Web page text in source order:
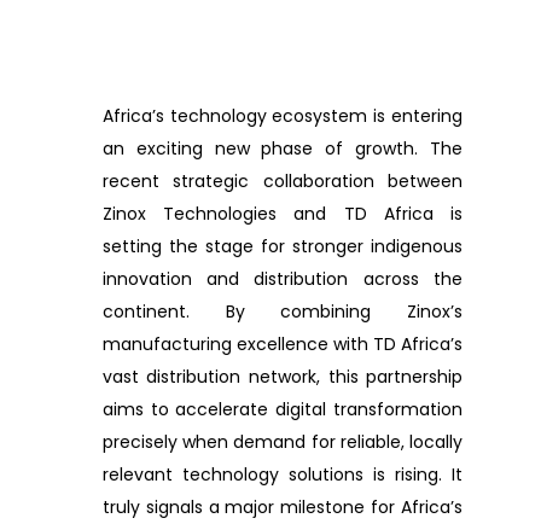
Africa’s technology ecosystem is entering
an exciting new phase of growth. The
recent strategic collaboration between
Zinox Technologies and TD Africa is
setting the stage for stronger indigenous
innovation and distribution across the
continent. By combining Zinox’s
manufacturing excellence with TD Africa’s
vast distribution network, this partnership
aims to accelerate digital transformation
precisely when demand for reliable, locally
relevant technology solutions is rising. It
truly signals a major milestone for Africa’s